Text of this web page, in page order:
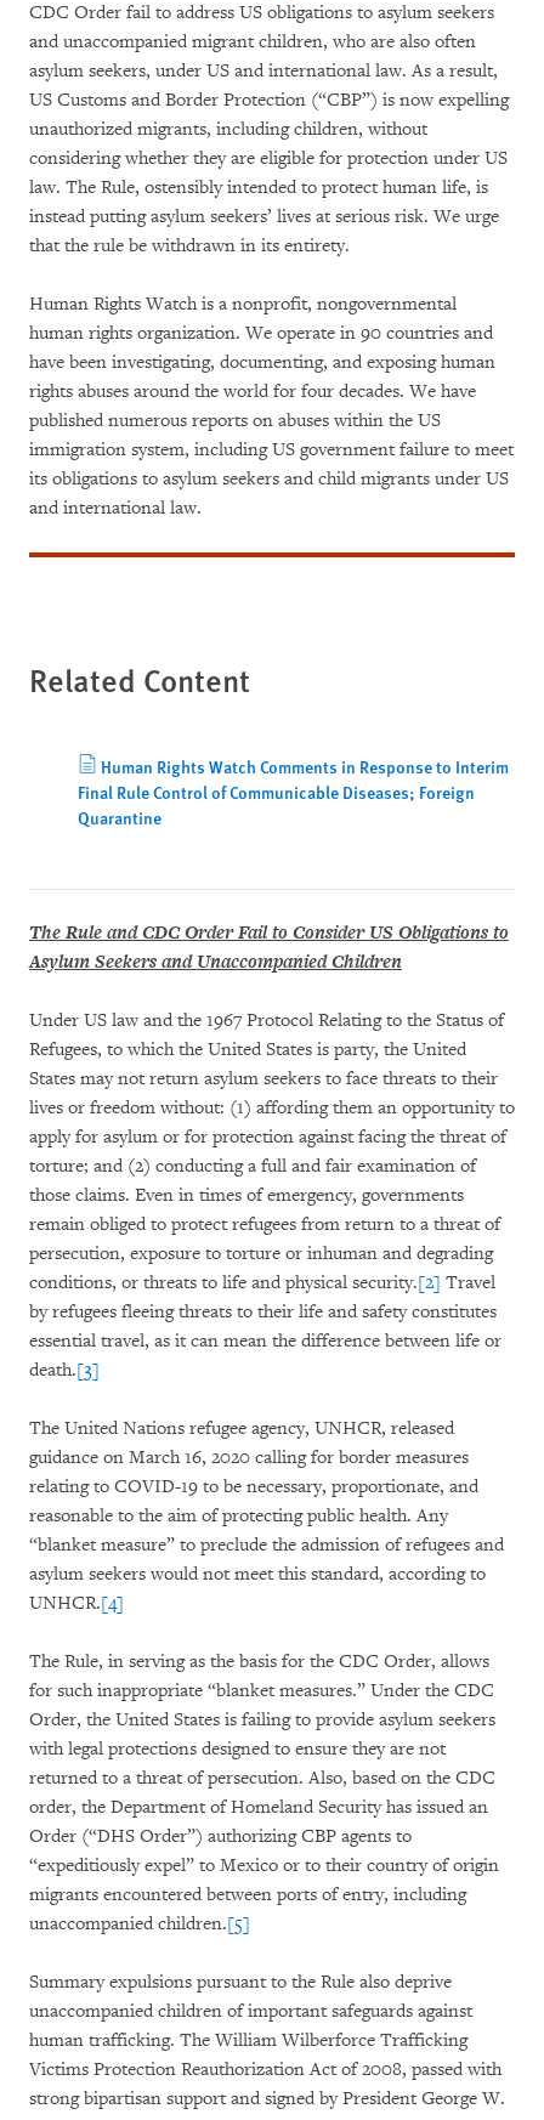
CDC Order fail to address US obligations to asylum seekers
and unaccompanied migrant children, who are also often
asylum seekers, under US and international law. As a result,
US Customs and Border Protection (“CBP”) is now expelling
unauthorized migrants, including children, without
considering whether they are eligible for protection under US
law. The Rule, ostensibly intended to protect human life, is
instead putting asylum seekers’ lives at serious risk. We urge
that the rule be withdrawn in its entirety.
Human Rights Watch is a nonprofit, nongovernmental
human rights organization. We operate in 90 countries and
have been investigating, documenting, and exposing human
rights abuses around the world for four decades. We have
published numerous reports on abuses within the US
immigration system, including US government failure to meet
its obligations to asylum seekers and child migrants under US
and international law.
Related Content
Human Rights Watch Comments in Response to Interim
Final Rule Control of Communicable Diseases; Foreign
Quarantine
The Rule and CDC Order Fail to Consider US Obligations to
Asylum Seekers and Unaccompanied Children
Under US law and the 1967 Protocol Relating to the Status of
Refugees, to which the United States is party, the United
States may not return asylum seekers to face threats to their
lives or freedom without: (1) affording them an opportunity to
apply for asylum or for protection against facing the threat of
torture; and (2) conducting a full and fair examination of
those claims. Even in times of emergency, governments
remain obliged to protect refugees from return to a threat of
persecution, exposure to torture or inhuman and degrading
conditions, or threats to life and physical security.[2] Travel
by refugees fleeing threats to their life and safety constitutes
essential travel, as it can mean the difference between life or
death.[3]
The United Nations refugee agency, UNHCR, released
guidance on March 16, 2020 calling for border measures
relating to COVID-19 to be necessary, proportionate, and
reasonable to the aim of protecting public health. Any
“blanket measure” to preclude the admission of refugees and
asylum seekers would not meet this standard, according to
UNHCR.[4]
The Rule, in serving as the basis for the CDC Order, allows
for such inappropriate “blanket measures.” Under the CDC
Order, the United States is failing to provide asylum seekers
with legal protections designed to ensure they are not
returned to a threat of persecution. Also, based on the CDC
order, the Department of Homeland Security has issued an
Order (“DHS Order”) authorizing CBP agents to
“expeditiously expel” to Mexico or to their country of origin
migrants encountered between ports of entry, including
unaccompanied children.[5]
Summary expulsions pursuant to the Rule also deprive
unaccompanied children of important safeguards against
human trafficking. The William Wilberforce Trafficking
Victims Protection Reauthorization Act of 2008, passed with
strong bipartisan support and signed by President George W.